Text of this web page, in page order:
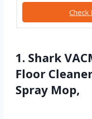
Check
1. Shark
Floor
Spray Mop,